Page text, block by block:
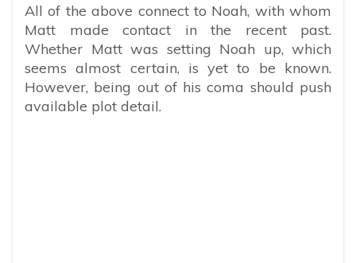
All of the above connect to Noah, with whom
Matt made contact in the recent past.
Whether Matt was setting Noah up, which
seems almost certain, is yet to be known.
However, being out of his coma should push
available plot detail.